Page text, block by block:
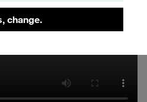
change.